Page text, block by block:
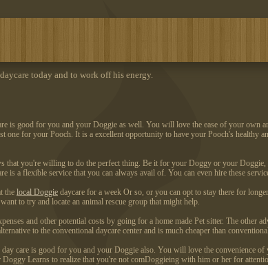
today and to work off his energy.
is good for you and your Doggie as well. You will love the ease of your
one for your Pooch. It is a excellent opportunity to have your Pooch's
you're willing to do the perfect thing. Be it for your Doggy or your
a flexible service that you can always avail of. You can even hire these
the local Doggie daycare for a week Or so, or you can opt to stay there for
to try and locate an animal rescue group that might help.
and other potential costs by going for a home made Pet sitter. The
to the conventional daycare center and is much cheaper than
care is good for you and your Doggie also. You will love the convenience
Learns to realize that you're not comDoggieing with him or her for